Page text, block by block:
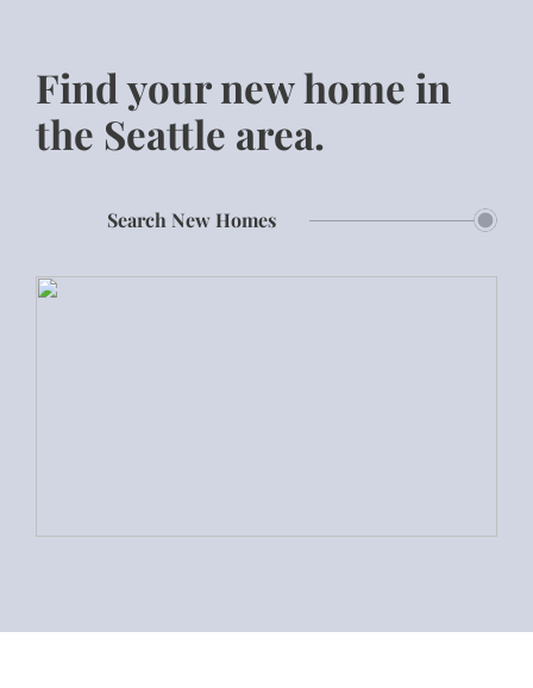
Find your new home in
the Seattle area.
Search New Homes